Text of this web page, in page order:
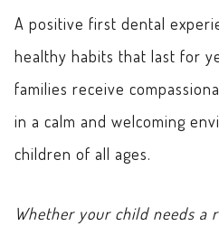
A positive first dental
healthy habits that last for
families receive
in a calm and welcoming
children of all ages.
Whether your child needs a